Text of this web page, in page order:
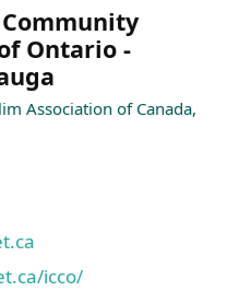
Ontario -
Association of Canada,
icco/